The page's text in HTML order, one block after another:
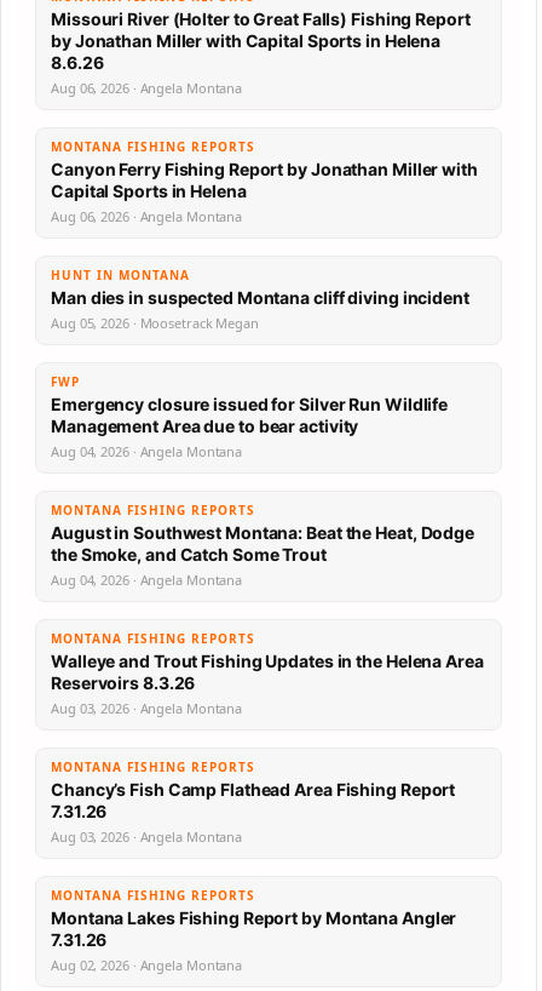
Missouri River (Holter to Great Falls) Fishing Report
by Jonathan Miller with Capital Sports in Helena
8.6.26
Aug 06, 2026 · Angela Montana
MONTANA FISHING REPORTS
Canyon Ferry Fishing Report by Jonathan Miller with
Capital Sports in Helena
Aug 06, 2026 · Angela Montana
HUNT IN MONTANA
Man dies in suspected Montana cliff diving incident
Aug 05, 2026 · Moosetrack Megan
FWP
Emergency closure issued for Silver Run Wildlife
Management Area due to bear activity
Aug 04, 2026 · Angela Montana
MONTANA FISHING REPORTS
August in Southwest Montana: Beat the Heat, Dodge
the Smoke, and Catch Some Trout
Aug 04, 2026 · Angela Montana
MONTANA FISHING REPORTS
Walleye and Trout Fishing Updates in the Helena Area
Reservoirs 8.3.26
Aug 03, 2026 · Angela Montana
MONTANA FISHING REPORTS
Chancy’s Fish Camp Flathead Area Fishing Report
7.31.26
Aug 03, 2026 · Angela Montana
MONTANA FISHING REPORTS
Montana Lakes Fishing Report by Montana Angler
7.31.26
Aug 02, 2026 · Angela Montana